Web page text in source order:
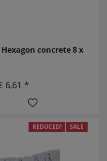
concrete 8 x
6,61 *
REDUCED! SALE